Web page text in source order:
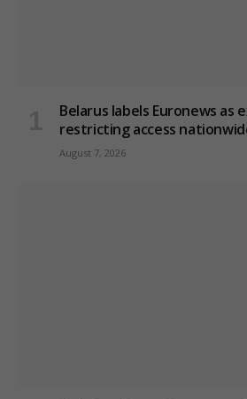
Belarus labels Euronews as
restricting access
August 7, 2026